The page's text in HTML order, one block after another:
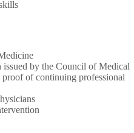
by the Council of Medical
of continuing professional